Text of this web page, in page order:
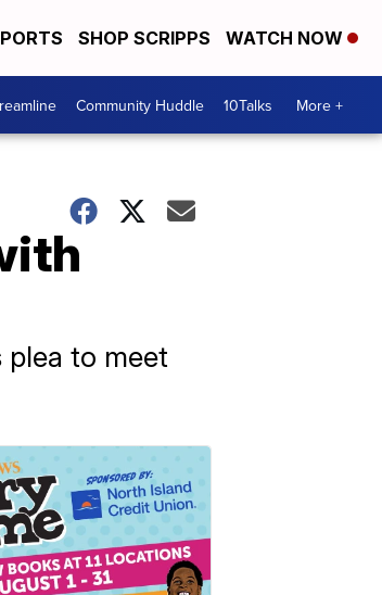
SHOP SCRIPPS WATCH NOW
Community Huddle 10Talks More +
to meet